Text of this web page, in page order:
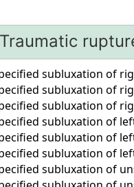
Traumatic
subluxation of
subluxation of
subluxation of
subluxation of
subluxation of
subluxation of
subluxation of